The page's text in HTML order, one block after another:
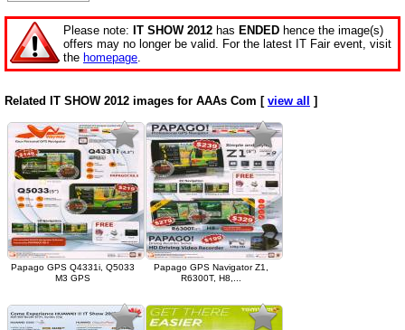
Please note: IT SHOW 2012 has ENDED hence the image(s)
offers may no longer be valid. For the latest IT Fair event, visit
the homepage.
Related IT SHOW 2012 images for AAAs Com [ view all ]
Papago GPS Q4331i, Q5033
M3 GPS
Papago GPS Navigator Z1,
R6300T, H8,...